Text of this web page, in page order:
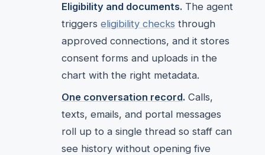
Eligibility and documents. The agent
triggers eligibility checks through
approved connections, and it stores
consent forms and uploads in the
chart with the right metadata.
One conversation record. Calls,
texts, emails, and portal messages
roll up to a single thread so staff can
see history without opening five